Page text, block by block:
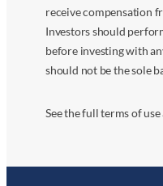
receive compensation
Investors should
before investing with
should not be the sole
See the full terms of